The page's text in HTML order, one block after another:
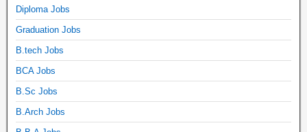
Diploma Jobs
Graduation Jobs
B.tech Jobs
BCA Jobs
B.Sc Jobs
B.Arch Jobs